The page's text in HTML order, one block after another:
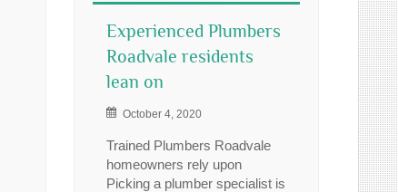
Experienced Plumbers
Roadvale residents
lean on
October 4, 2020
Trained Plumbers Roadvale
homeowners rely upon
Picking a plumber specialist is